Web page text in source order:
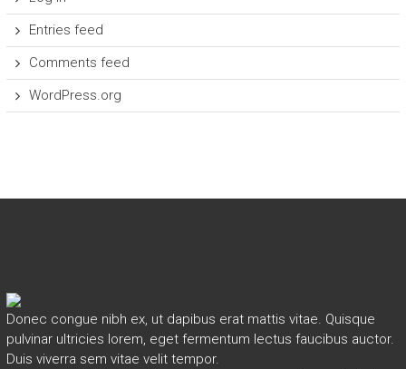
Entries feed
Comments feed
WordPress.org
Donec congue nibh ex, ut dapibus erat mattis vitae. Quisque
pulvinar ultricies lorem, eget fermentum lectus faucibus auctor.
Duis viverra sem vitae velit tempor.